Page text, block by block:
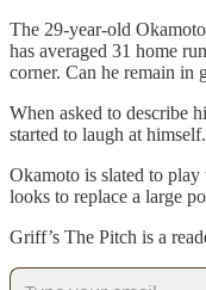
The 29-year-old
has averaged 31 home
corner. Can he remain in
When asked to describe
started to laugh at
Okamoto is slated to
looks to replace a large
Griff’s The Pitch is a